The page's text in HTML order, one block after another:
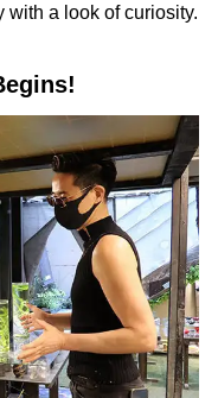
with a look of curiosity.